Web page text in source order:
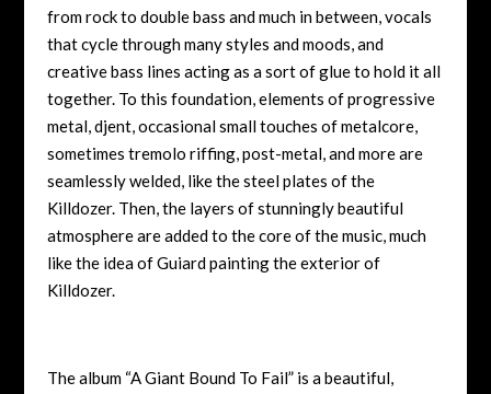
from rock to double bass and much in between, vocals
that cycle through many styles and moods, and
creative bass lines acting as a sort of glue to hold it all
together. To this foundation, elements of progressive
metal, djent, occasional small touches of metalcore,
sometimes tremolo riffing, post-metal, and more are
seamlessly welded, like the steel plates of the
Killdozer. Then, the layers of stunningly beautiful
atmosphere are added to the core of the music, much
like the idea of Guiard painting the exterior of
Killdozer.
The album “A Giant Bound To Fail” is a beautiful,